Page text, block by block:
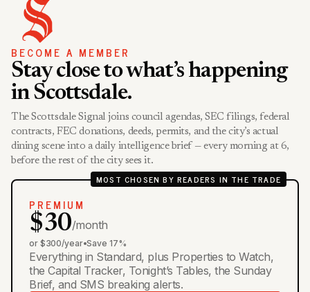
BECOME A MEMBER
Stay close to what’s happening
in Scottsdale.
The Scottsdale Signal joins council agendas, SEC filings, federal
contracts, FEC donations, deeds, permits, and the city’s actual
dining scene into a daily intelligence brief — every morning at 6,
before the rest of the city sees it.
MOST CHOSEN BY READERS IN THE TRADE
PREMIUM
$30/month
or $300/year•Save 17%
Everything in Standard, plus Properties to Watch,
the Capital Tracker, Tonight’s Tables, the Sunday
Brief, and SMS breaking alerts.